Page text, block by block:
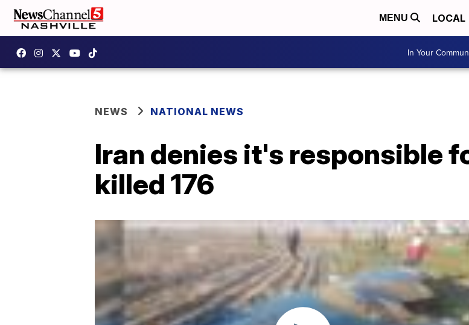
MENU LOCAL
In Your
NEWS NATIONAL NEWS
Iran denies it's responsible
killed 176